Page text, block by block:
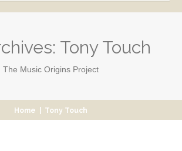
Tony Touch
The Music Origins Project
Home Tony Touch